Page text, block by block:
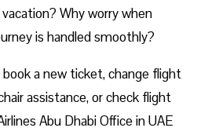
Why worry when
is handled smoothly?
a new ticket, change flight
assistance, or check flight
Abu Dhabi Office in UAE